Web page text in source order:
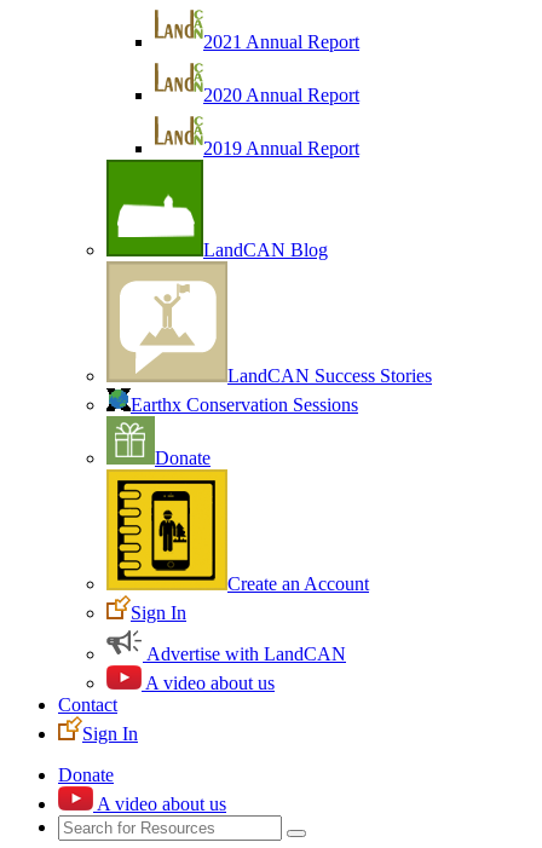
2021 Annual Report
2020 Annual Report
2019 Annual Report
LandCAN Blog
LandCAN Success Stories
Earthx Conservation Sessions
Donate
Create an Account
Sign In
Advertise with LandCAN
A video about us
Contact
Sign In
Donate
A video about us